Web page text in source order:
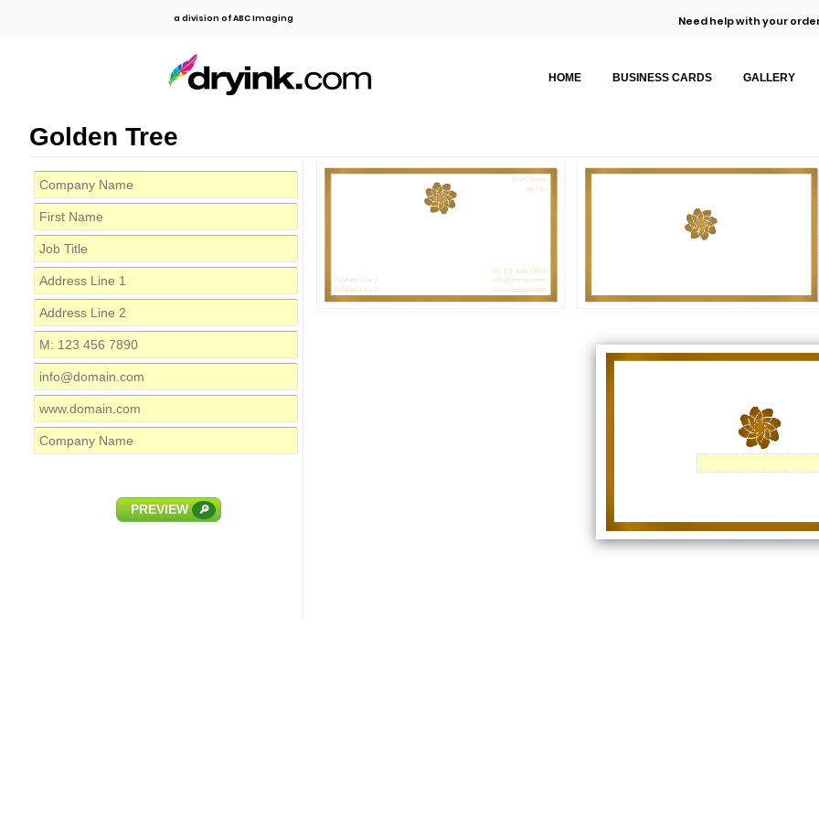
a division of ABC Imaging Need help with your
HOME BUSINESS CARDS GALLERY
Golden Tree
PREVIEW 🔎
First Name
Job Title
Address Line 1
Address Line 2
M: 123 456 7890
info@domain.com
www.domain.com
Company Name